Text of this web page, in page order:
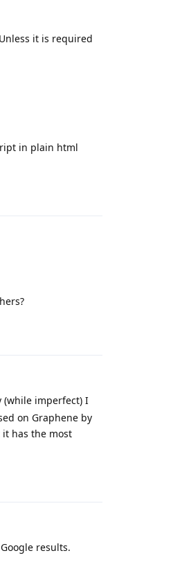
it is required
in plain html
imperfect) I
on Graphene by
has the most
results.